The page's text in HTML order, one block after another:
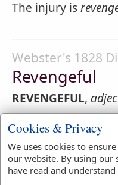
The injury is
Webster's 1828
Revengeful
REVENGEFUL,
1.
full of revenge
or evil for injury
malicious;
If thyrevengeful
Cookies & Privacy
We uses cookies to
our website. By using our
have read and